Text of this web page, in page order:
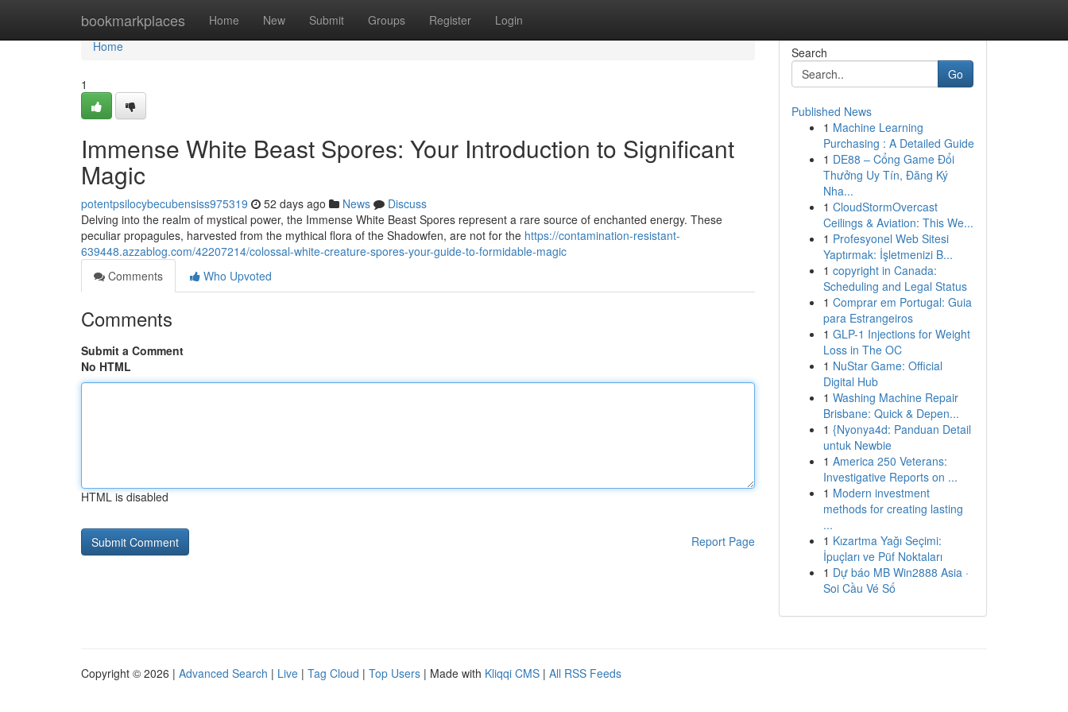
bookmarkplaces Home New Submit Groups Register Login
Home
Home
1
Immense White Beast Spores: Your Introduction to Significant
Magic
potentpsilocybecubensiss975319 52 days ago News
Discuss
Delving into the realm of mystical power, the Immense White Beast Spores represent a rare source of enchanted energy. These
peculiar propagules, harvested from the mythical flora of the Shadowfen, are not for the https://contamination-resistant-
639448.azzablog.com/42207214/colossal-white-creature-spores-your-guide-to-formidable-magic
Comments
Who Upvoted
Comments
Submit a Comment
No HTML
HTML is disabled
Report Page
Search
Go
Published News
1 Machine Learning
Purchasing : A Detailed Guide
1 DE88 – Cổng Game Đổi
Thưởng Uy Tín, Đăng Ký
Nha...
1 CloudStormOvercast
Ceilings & Aviation: This We...
1 Profesyonel Web Sitesi
Yaptırmak: İşletmenizi B...
1 copyright in Canada:
Scheduling and Legal Status
1 Comprar em Portugal: Guia
para Estrangeiros
1 GLP-1 Injections for Weight
Loss in The OC
1 NuStar Game: Official
Digital Hub
1 Washing Machine Repair
Brisbane: Quick & Depen...
1 {Nyonya4d: Panduan Detail
untuk Newbie
1 America 250 Veterans:
Investigative Reports on ...
1 Modern investment
methods for creating lasting
...
1 Kızartma Yağı Seçimi:
İpuçları ve Püf Noktaları
1 Dự báo MB Win2888 Asia ·
Soi Cầu Vé Số
Copyright © 2026 | Advanced Search | Live | Tag Cloud | Top Users | Made with Kliqqi CMS | All RSS Feeds